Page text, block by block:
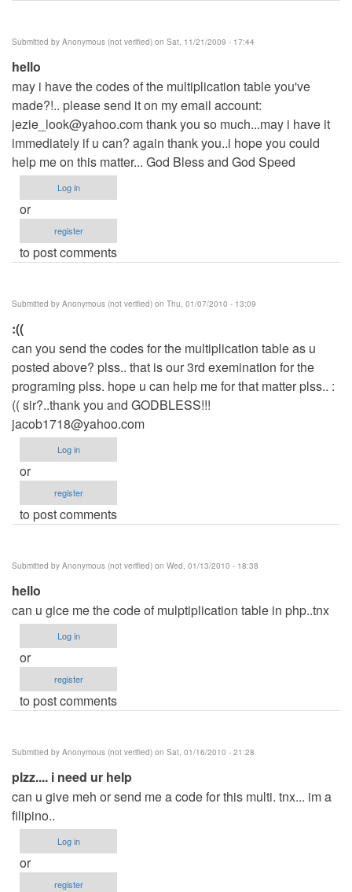
Submitted by Anonymous (not verified) on Sat, 11/21/2009 - 17:44
hello
may i have the codes of the multiplication table you've
made?!.. please send it on my email account:
jezie_look@yahoo.comthank you so much...may i have it
immediately if u can? again thank you..i hope you could
help me on this matter... God Bless and God Speed
Log in
or
register
to post comments
Submitted by Anonymous (not verified) on Thu, 01/07/2010 - 13:09
:((
can you send the codes for the multiplication table as u
posted above? plss.. that is our 3rd exemination for the
programing plss. hope u can help me for that matter plss.. :
(( sir?..thank you and GODBLESS!!!
jacob1718@yahoo.com
Log in
or
register
to post comments
Submitted by Anonymous (not verified) on Wed, 01/13/2010 - 18:38
hello
can u gice me the code of mulptiplication table in php..tnx
Log in
or
register
to post comments
Submitted by Anonymous (not verified) on Sat, 01/16/2010 - 21:28
plzz.... i need ur help
can u give meh or send me a code for this multi. tnx... im a
filipino..
Log in
or
register